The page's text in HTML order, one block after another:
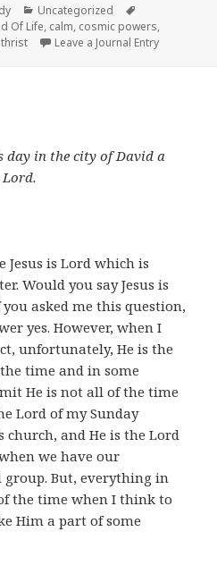
Categories
Uncategorized
Of Life, calm, cosmic powers,
thrist Leave a Journal Entry
day in the city of David a
Lord.
Jesus is Lord which is
Would you say Jesus is
asked me this question,
yes. However, when I
unfortunately, He is the
time and in some
He is not all of the time
Lord of my Sunday
and He is the Lord
we have our
group. But, everything in
the time when I think to
Him a part of some